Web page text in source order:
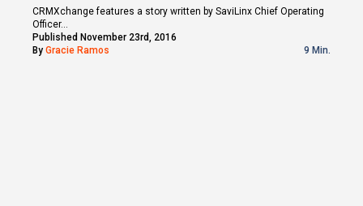
CRMXchange features a story written by SaviLinx Chief Operating
Officer…
Published November 23rd, 2016
By Gracie Ramos 9 Min.